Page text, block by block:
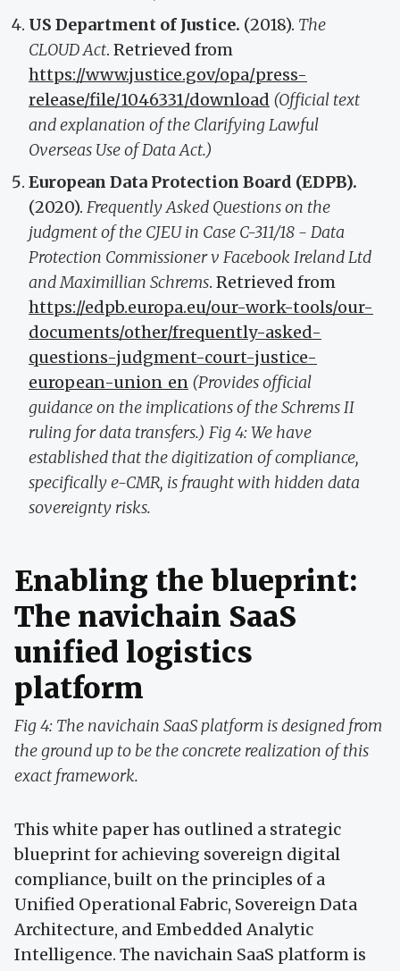
US Department of Justice. (2018). The
CLOUD Act. Retrieved from
https://www.justice.gov/opa/press-
release/file/1046331/download (Official text
and explanation of the Clarifying Lawful
Overseas Use of Data Act.)
European Data Protection Board (EDPB).
(2020). Frequently Asked Questions on the
judgment of the CJEU in Case C-311/18 - Data
Protection Commissioner v Facebook Ireland Ltd
and Maximillian Schrems. Retrieved from
https://edpb.europa.eu/our-work-tools/our-
documents/other/frequently-asked-
questions-judgment-court-justice-
european-union_en (Provides official
guidance on the implications of the Schrems II
ruling for data transfers.) Fig 4: We have
established that the digitization of compliance,
specifically e-CMR, is fraught with hidden data
sovereignty risks.
Enabling the blueprint:
The navichain SaaS
unified logistics
platform
Fig 4: The navichain SaaS platform is designed from
the ground up to be the concrete realization of this
exact framework.
This white paper has outlined a strategic
blueprint for achieving sovereign digital
compliance, built on the principles of a
Unified Operational Fabric, Sovereign Data
Architecture, and Embedded Analytic
Intelligence. The navichain SaaS platform is